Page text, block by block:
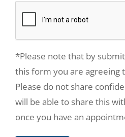
*Please note that by
this form you are agreeing
Please do not share
will be able to share this
once you have an